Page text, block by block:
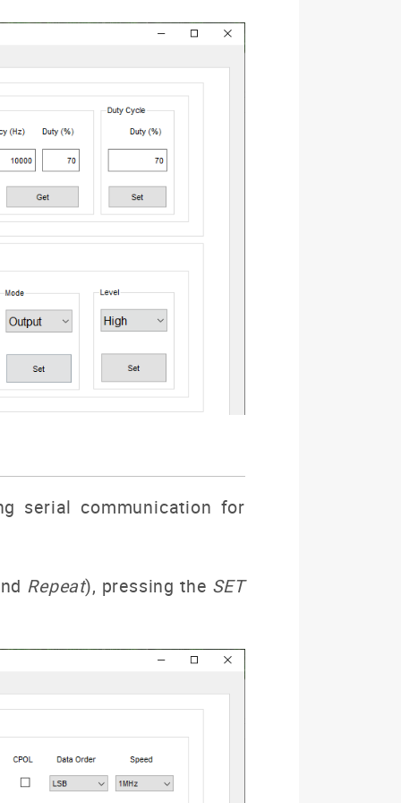
serial communication for
Repeat), pressing the SET